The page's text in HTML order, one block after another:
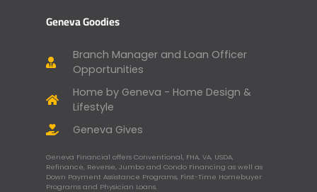
Geneva Goodies
Branch Manager and Loan Officer
Opportunities
Home by Geneva - Home Design &
Lifestyle
Geneva Gives
Geneva Financial offers Conventional, FHA, VA, USDA,
Refinance, Reverse, Jumbo and Condo Financing as well as
Down Payment Assistance Programs, First-Time Homebuyer
Programs and Physician Loans.